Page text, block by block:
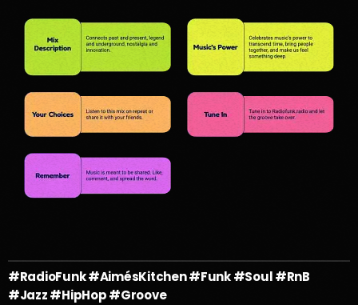
#RadioFunk #AimésKitchen #Funk #Soul #RnB
#Jazz #HipHop #Groove